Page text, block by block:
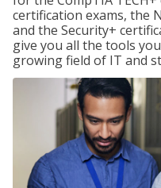
certification exams, the
and the Security+
give you all the tools
growing field of IT and